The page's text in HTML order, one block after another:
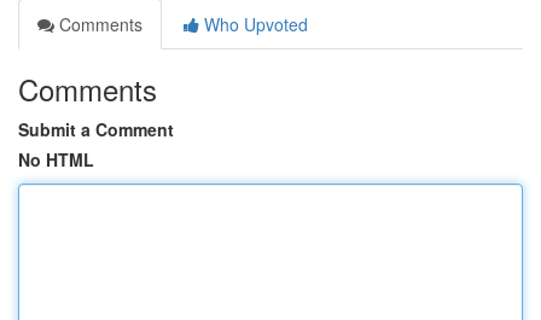
Comments
Who Upvoted
Comments
Submit a Comment
No HTML